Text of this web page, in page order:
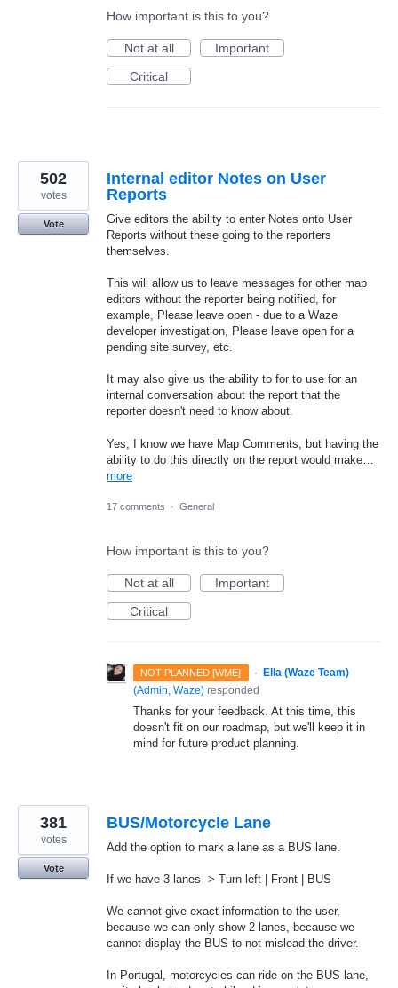
How important is this to you?
Not at all
Important
Critical
Internal editor Notes on User
Reports
Give editors the ability to enter Notes onto User
Reports without these going to the reporters
themselves.
This will allow us to leave messages for other map
editors without the reporter being notified, for
example, Please leave open - due to a Waze
developer investigation, Please leave open for a
pending site survey, etc.
It may also give us the ability to for to use for an
internal conversation about the report that the
reporter doesn't need to know about.
Yes, I know we have Map Comments, but having the
ability to do this directly on the report would make…
more
502
votes
Vote
17 comments · General
How important is this to you?
Not at all
Important
Critical
NOT PLANNED [WME] · Ella (Waze Team)
(Admin, Waze) responded
Thanks for your feedback. At this time, this
doesn't fit on our roadmap, but we'll keep it in
mind for future product planning.
BUS/Motorcycle Lane
Add the option to mark a lane as a BUS lane.
If we have 3 lanes -> Turn left | Front | BUS
We cannot give exact information to the user,
because we can only show 2 lanes, because we
cannot display the BUS to not mislead the driver.
In Portugal, motorcycles can ride on the BUS lane,
381
votes
Vote